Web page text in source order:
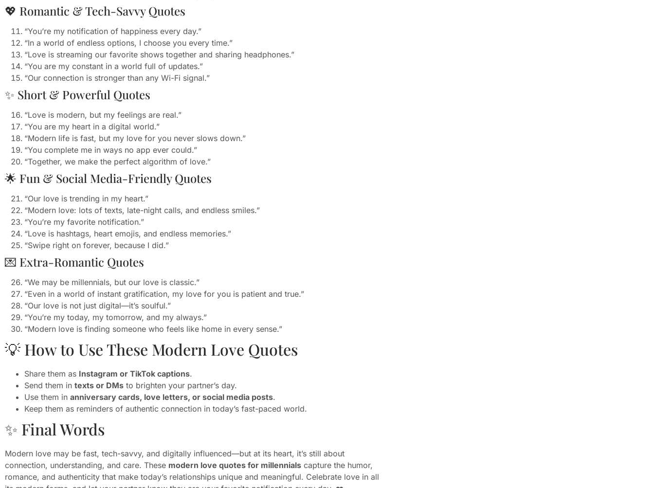
💖 Romantic & Tech-Savvy Quotes
“You’re my notification of happiness every day.”
“In a world of endless options, I choose you every time.”
“Love is streaming our favorite shows together and sharing headphones.”
“You are my constant in a world full of updates.”
“Our connection is stronger than any Wi-Fi signal.”
✨ Short & Powerful Quotes
“Love is modern, but my feelings are real.”
“You are my heart in a digital world.”
“Modern life is fast, but my love for you never slows down.”
“You complete me in ways no app ever could.”
“Together, we make the perfect algorithm of love.”
🌟 Fun & Social Media-Friendly Quotes
“Our love is trending in my heart.”
“Modern love: lots of texts, late-night calls, and endless smiles.”
“You’re my favorite notification.”
“Love is hashtags, heart emojis, and endless memories.”
“Swipe right on forever, because I did.”
💌 Extra-Romantic Quotes
“We may be millennials, but our love is classic.”
“Even in a world of instant gratification, my love for you is patient and true.”
“Our love is not just digital—it’s soulful.”
“You’re my today, my tomorrow, and my always.”
“Modern love is finding someone who feels like home in every sense.”
💡 How to Use These Modern Love Quotes
Share them as Instagram or TikTok captions.
Send them in texts or DMs to brighten your partner’s day.
Use them in anniversary cards, love letters, or social media posts.
Keep them as reminders of authentic connection in today’s fast-paced world.
✨ Final Words
Modern love may be fast, tech-savvy, and digitally influenced—but at its heart, it’s still about
connection, understanding, and care. These modern love quotes for millennials capture the humor,
romance, and authenticity that make today’s relationships unique and meaningful. Celebrate love in all